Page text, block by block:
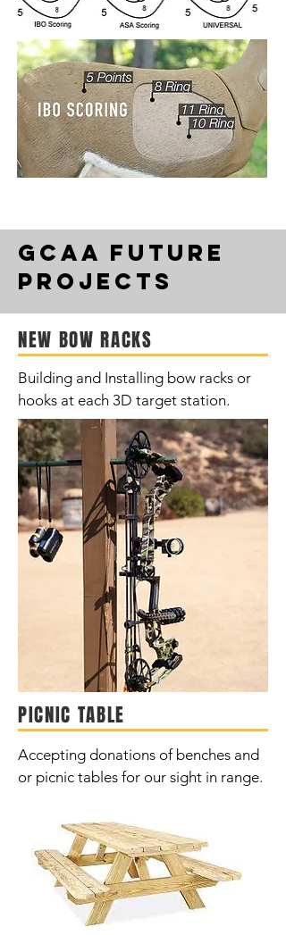
GCAA Future
projects
NEW BOW RACKS
Building and Installing bow racks or
hooks at each 3D target station.
PICNIC TABLE
Accepting donations of benches and
or picnic tables for our sight in range.